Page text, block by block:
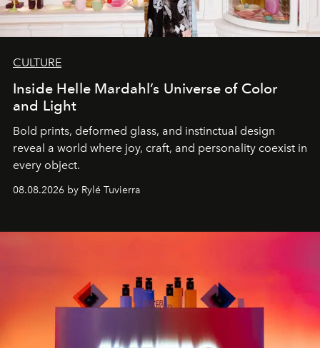
CULTURE
Inside Helle Mardahl’s Universe of Color
and Light
Bold prints, deformed glass, and instinctual design
reveal a world where joy, craft, and personality coexist in
every object.
08.08.2026 by Rylé Tuvierra